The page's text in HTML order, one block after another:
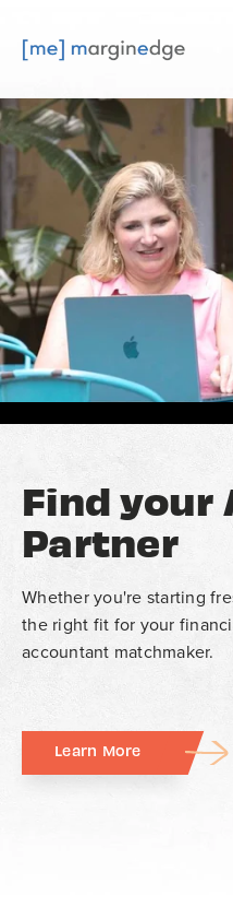
Find your
Partner
Whether you're starting
the right fit for your
accountant matchmaker.
Learn More